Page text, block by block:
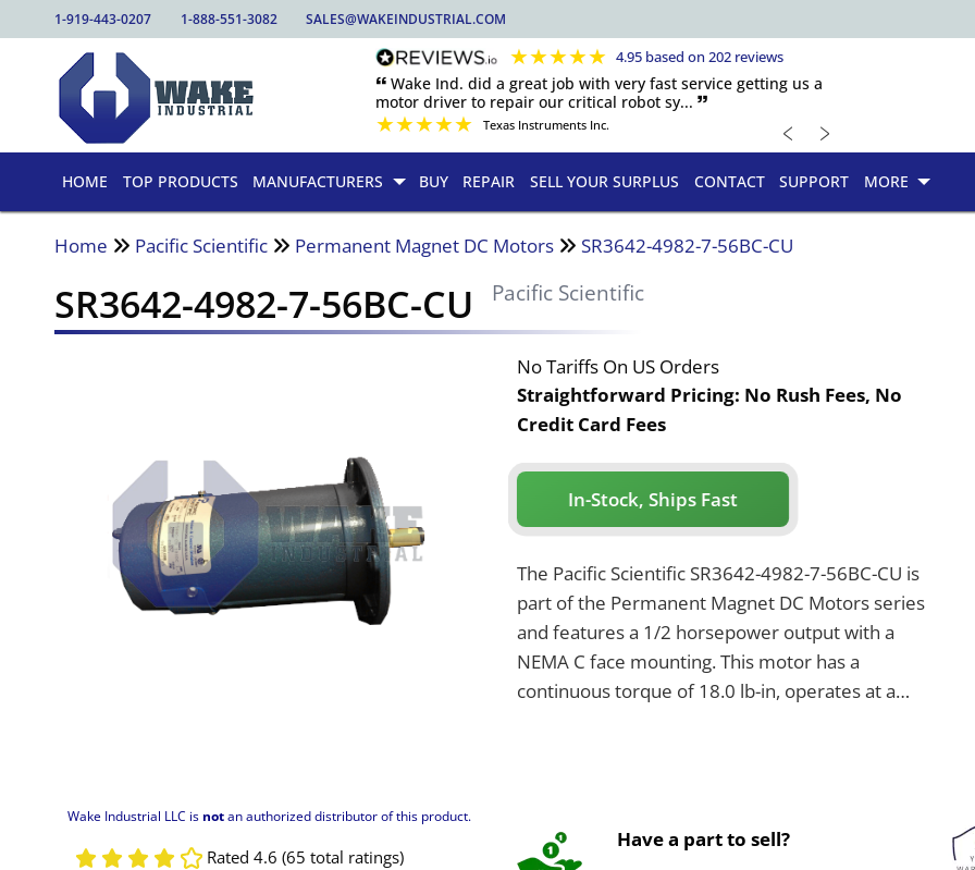
1-919-443-0207 1-888-551-3082 SALES@WAKEINDUSTRIAL.COM
★★★★★ 4.95 based on 202 reviews
🙶 Wake Ind. did a great job with very fast service getting us a
motor driver to repair our critical robot sy... 🙷
★★★★★ Texas Instruments Inc. ﹤ ﹥
HOME TOP PRODUCTS MANUFACTURERS BUY REPAIR SELL YOUR SURPLUS CONTACT SUPPORT MORE
Home Pacific Scientific Permanent Magnet DC Motors SR3642-4982-7-56BC-CU
SR3642-4982-7-56BC-CU Pacific Scientific
Wake Industrial LLC is notan authorized distributor of this product.
Rated 4.6 (65 total ratings)
No Tariffs On US Orders
Straightforward Pricing: No Rush Fees, No
Credit Card Fees
In-Stock, Ships Fast
The Pacific Scientific SR3642-4982-7-56BC-CU is
part of the Permanent Magnet DC Motors series
and features a 1/2 horsepower output with a
NEMA C face mounting. This motor has a
continuous torque of 18.0 lb-in, operates at a
Have a part to sell?